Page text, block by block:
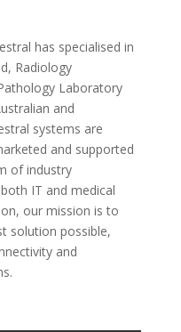
has specialised in
Radiology
Laboratory
and
systems are
and supported
of industry
IT and medical
our mission is to
solution possible,
and